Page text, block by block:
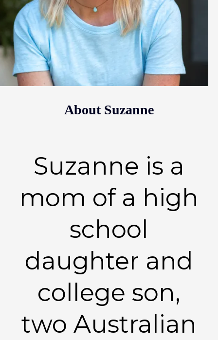
About Suzanne
Suzanne is a
mom of a high
school
daughter and
college son,
two Australian